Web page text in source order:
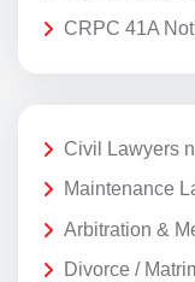
CRPC 41A
Civil Lawyers
Maintenance
Arbitration &
Divorce /